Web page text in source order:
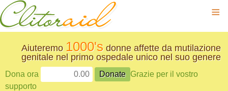
≡
Aiuteremo 1000's donne affette da mutilazione
genitale nel primo ospedale unico nel suo genere
Dona ora
Grazie per il vostro
supporto